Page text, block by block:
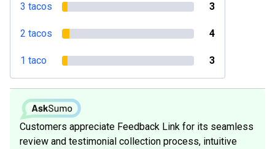
3 tacos 3
2 tacos 4
1 taco 3
Customers appreciate Feedback Link for its seamless
review and testimonial collection process, intuitive